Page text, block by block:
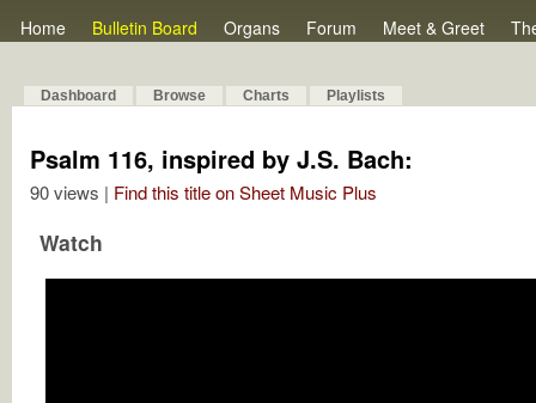
Home Bulletin Board Organs Forum Meet & Greet
Dashboard Browse Charts Playlists
Psalm 116, inspired by J.S. Bach:
90 views | Find this title on Sheet Music Plus
Watch